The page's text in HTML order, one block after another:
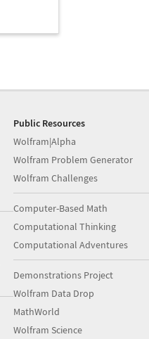
Public Resources
Wolfram|Alpha
Wolfram Problem Generator
Wolfram Challenges
Computer-Based Math
Computational Thinking
Computational Adventures
Demonstrations Project
Wolfram Data Drop
MathWorld
Wolfram Science